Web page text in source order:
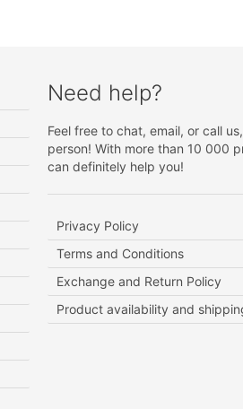
Need help?
Feel free to chat, email, or call
person! With more than 10 000
can definitely help you!
Privacy Policy
Terms and Conditions
Exchange and Return Policy
Product availability and